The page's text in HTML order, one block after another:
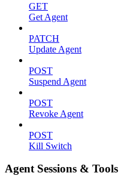
GET
Get Agent
PATCH
Update Agent
POST
Suspend Agent
POST
Revoke Agent
POST
Kill Switch
Agent Sessions & Tools